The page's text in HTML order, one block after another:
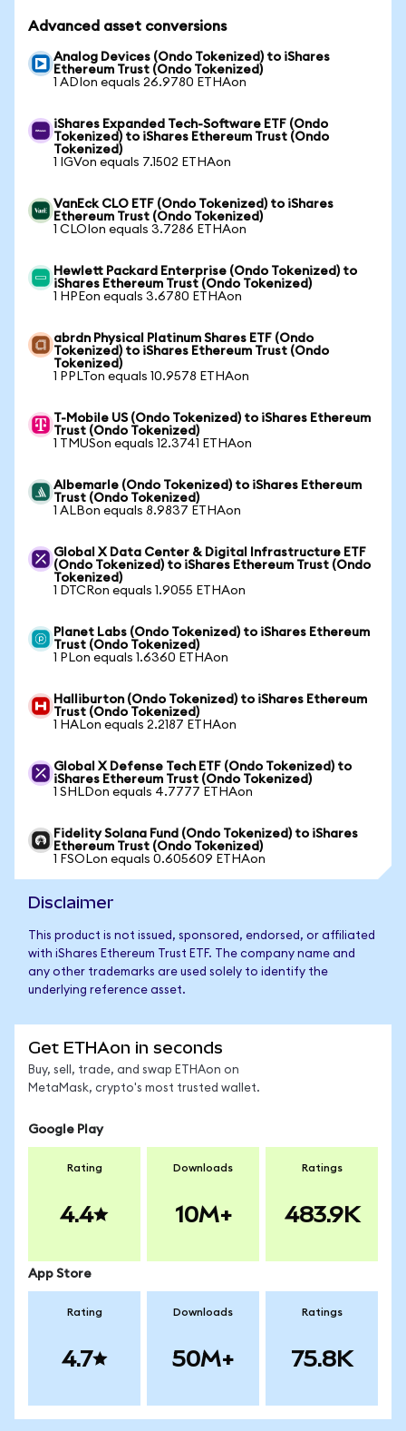
Advanced asset conversions
Analog Devices (Ondo Tokenized) to iShares
Ethereum Trust (Ondo Tokenized)
1 ADIon equals 26.9780 ETHAon
iShares Expanded Tech-Software ETF (Ondo
Tokenized) to iShares Ethereum Trust (Ondo
Tokenized)
1 IGVon equals 7.1502 ETHAon
VanEck CLO ETF (Ondo Tokenized) to iShares
Ethereum Trust (Ondo Tokenized)
1 CLOIon equals 3.7286 ETHAon
Hewlett Packard Enterprise (Ondo Tokenized) to
iShares Ethereum Trust (Ondo Tokenized)
1 HPEon equals 3.6780 ETHAon
abrdn Physical Platinum Shares ETF (Ondo
Tokenized) to iShares Ethereum Trust (Ondo
Tokenized)
1 PPLTon equals 10.9578 ETHAon
T-Mobile US (Ondo Tokenized) to iShares Ethereum
Trust (Ondo Tokenized)
1 TMUSon equals 12.3741 ETHAon
Albemarle (Ondo Tokenized) to iShares Ethereum
Trust (Ondo Tokenized)
1 ALBon equals 8.9837 ETHAon
Global X Data Center & Digital Infrastructure ETF
(Ondo Tokenized) to iShares Ethereum Trust (Ondo
Tokenized)
1 DTCRon equals 1.9055 ETHAon
Planet Labs (Ondo Tokenized) to iShares Ethereum
Trust (Ondo Tokenized)
1 PLon equals 1.6360 ETHAon
Halliburton (Ondo Tokenized) to iShares Ethereum
Trust (Ondo Tokenized)
1 HALon equals 2.2187 ETHAon
Global X Defense Tech ETF (Ondo Tokenized) to
iShares Ethereum Trust (Ondo Tokenized)
1 SHLDon equals 4.7777 ETHAon
Fidelity Solana Fund (Ondo Tokenized) to iShares
Ethereum Trust (Ondo Tokenized)
1 FSOLon equals 0.605609 ETHAon
Disclaimer
This product is not issued, sponsored, endorsed, or affiliated
with iShares Ethereum Trust ETF. The company name and
any other trademarks are used solely to identify the
underlying reference asset.
Get ETHAon in seconds
Buy, sell, trade, and swap ETHAon on
MetaMask, crypto's most trusted wallet.
Google Play
Rating
4.4
Downloads
10M+
Ratings
483.9K
App Store
Rating
4.7
Downloads
50M+
Ratings
75.8K